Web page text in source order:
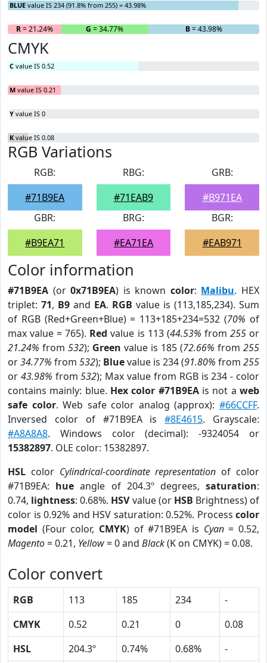
BLUE value IS 234 (91.8% from 255) = 43.98%
R= 21.24% G = 34.77% B= 43.98%
CMYK
C value IS 0.52
M value IS 0.21
Y value IS 0
K value IS 0.08
RGB Variations
RGB:
#71B9EA
RBG:
#71EAB9
GRB:
#B971EA
GBR:
#B9EA71
BRG:
#EA71EA
BGR:
#EAB971
Color information
#71B9EA (or0x71B9EA) is known color: Malibu. HEX
triplet: 71, B9 and EA. RGB value is (113,185,234). Sum
of RGB (Red+Green+Blue) = 113+185+234=532 (70% of
max value = 765). Red value is 113 (44.53% from 255or
21.24% from 532); Green value is 185 (72.66% from 255
or34.77% from 532); Bluevalue is 234 (91.80% from 255
or 43.98% from532); Max value from RGB is 234 - color
contains mainly: blue. Hex color #71B9EAis not aweb
safe color. Web safe color analog (approx):#66CCFF.
Inversed color of #71B9EA is#8E4615. Grayscale:
#A8A8A8. Windows color (decimal): -9324054 or
15382897. OLE color: 15382897.
HSL color Cylindrical-coordinate representation of color
#71B9EA: hue angle of 204.3º degrees,saturation:
0.74, lightness: 0.68%. HSVvalue (or HSB Brightness) of
color is 0.92% and HSV saturation: 0.52%. Process color
model (Four color, CMYK) of #71B9EA is Cyan= 0.52,
Magento= 0.21, Yellow= 0 and Black(K on CMYK) = 0.08.
Color convert
RGB 113 185 234
-
CMYK
0.52 0.21 0
0.08
HSL
204.3º 0.74% 0.68%
-